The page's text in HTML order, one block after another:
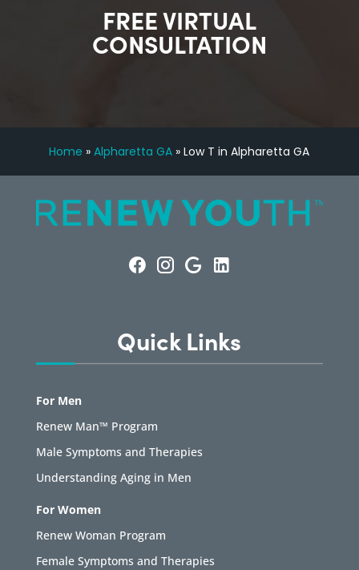
FREE VIRTUAL
CONSULTATION
Home »Alpharetta GA »Low T in Alpharetta GA
Quick Links
For Men
Renew Man™ Program
Male Symptoms and Therapies
Understanding Aging in Men
For Women
Renew Woman Program
Female Symptoms and Therapies